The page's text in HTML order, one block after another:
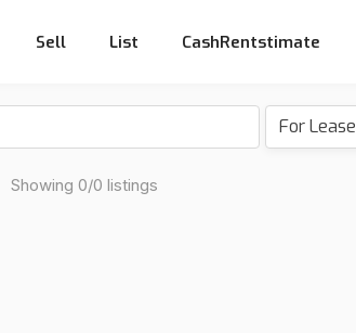
Sell List CashRentstimate
For Lease
Showing 0/0 listings